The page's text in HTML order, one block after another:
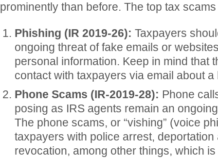
prominently than before. The top tax
Phishing (IR 2019-26): Taxpayers
ongoing threat of fake emails or
personal information. Keep in mind that
contact with taxpayers via email about a
Phone Scams (IR-2019-28): Phone
posing as IRS agents remain an
The phone scams, or “vishing” (voice
taxpayers with police arrest, deportation
revocation, among other things, which